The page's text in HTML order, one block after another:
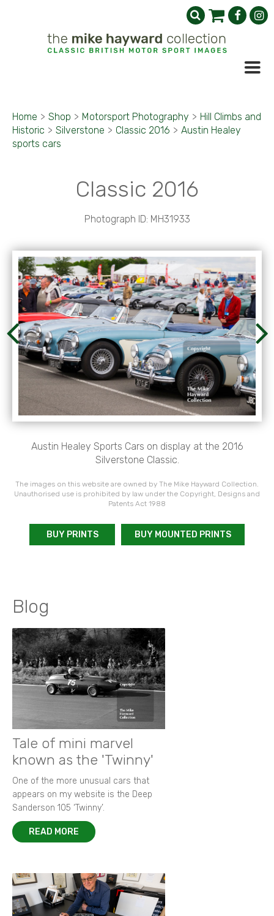
Home > Shop > Motorsport Photography > Hill Climbs and
Historic > Silverstone > Classic 2016 > Austin Healey
sports cars
Classic 2016
Photograph ID: MH31933
Austin Healey Sports Cars on display at the 2016
Silverstone Classic.
The images on this website are owned by The Mike Hayward Collection.
Unauthorised use is prohibited by law under the Copyright, Designs and
Patents Act 1988
BUY PRINTS BUY MOUNTED PRINTS
Blog
Tale of mini marvel
known as the 'Twinny'
One of the more unusual cars that
appears on my website is the Deep
Sanderson 105 ‘Twinny’.
READ MORE